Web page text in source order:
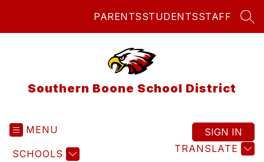
PARENTSSTUDENTSSTAFF
Southern Boone School District
MENU
SCHOOLS TRANSLATE
SIGN IN